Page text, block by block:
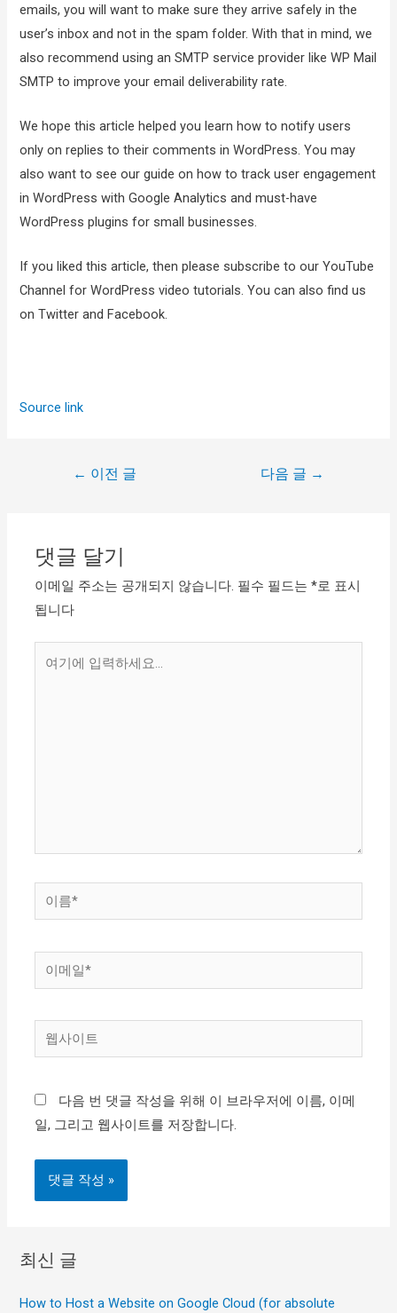
emails, you will want to make sure they arrive safely in the
user’s inbox and not in the spam folder. With that in mind, we
also recommend using an SMTP service provider like WP Mail
SMTP to improve your email deliverability rate.
We hope this article helped you learn how to notify users
only on replies to their comments in WordPress. You may
also want to see our guide on how to track user engagement
in WordPress with Google Analytics and must-have
WordPress plugins for small businesses.
If you liked this article, then please subscribe to our YouTube
Channel for WordPress video tutorials. You can also find us
on Twitter and Facebook.
Source link
← 이전 글 다음 글 →
댓글 달기
이메일 주소는 공개되지 않습니다. 필수 필드는*로 표시
됩니다
름
메
웹
사
트
다음 번 댓글 작성을 위해 이 브라우저에 이름, 이메
일, 그리고 웹사이트를 저장합니다.
최신 글
How to Host a Website on Google Cloud (for absolute